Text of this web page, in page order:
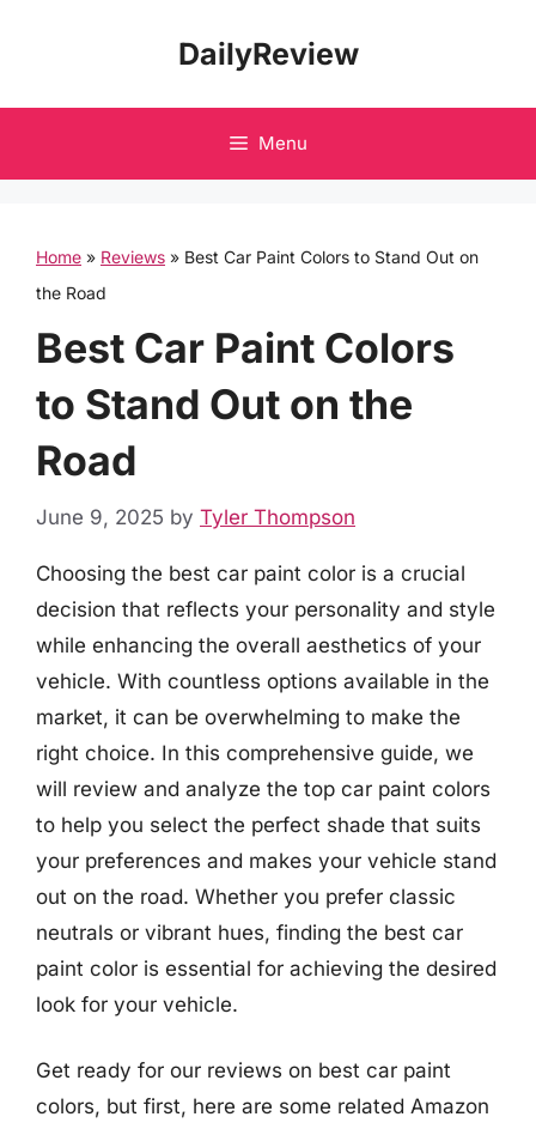
DailyReview
Menu
Home » Reviews » Best Car Paint Colors to Stand Out on
the Road
Best Car Paint Colors
to Stand Out on the
Road
June 9, 2025 by Tyler Thompson
Choosing the best car paint color is a crucial
decision that reflects your personality and style
while enhancing the overall aesthetics of your
vehicle. With countless options available in the
market, it can be overwhelming to make the
right choice. In this comprehensive guide, we
will review and analyze the top car paint colors
to help you select the perfect shade that suits
your preferences and makes your vehicle stand
out on the road. Whether you prefer classic
neutrals or vibrant hues, finding the best car
paint color is essential for achieving the desired
look for your vehicle.
Get ready for our reviews on best car paint
colors, but first, here are some related Amazon